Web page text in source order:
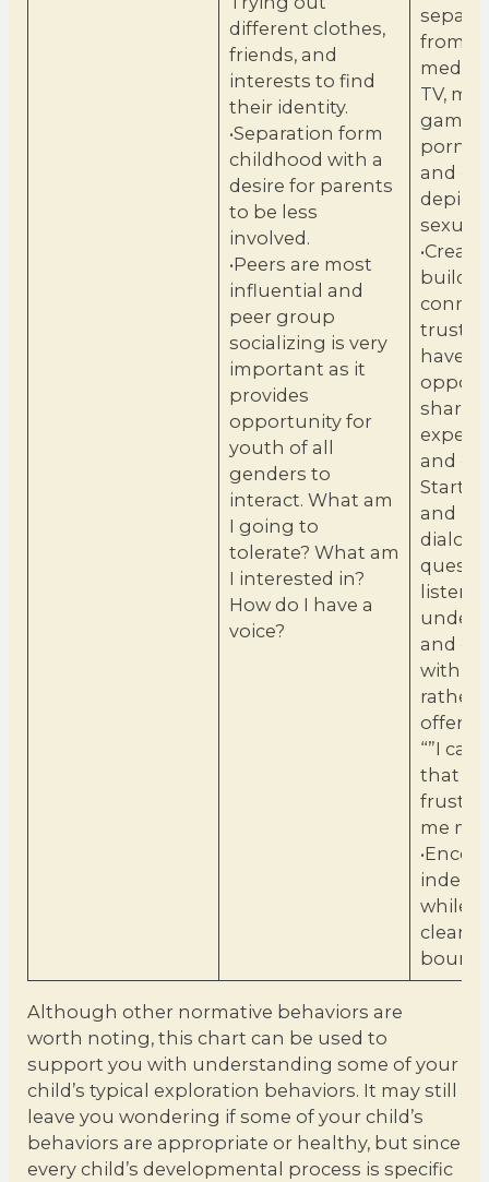
different clothes,
friends, and
interests to find
their identity.
•Separation form
childhood with a
desire for parents
to be less
involved.
•Peers are most
influential and
peer group
socializing is very
important as it
provides
opportunity for
youth of all
genders to
interact. What am
I going to
tolerate? What am
I interested in?
How do I have a
voice?
from
media,
TV,
games,
and
build
trust
have
share
and
Start
and
listen
and
with
rather
“”I can
that
me
while
clear
Although other normative behaviors are
worth noting, this chart can be used to
support you with understanding some of your
child’s typical exploration behaviors. It may still
leave you wondering if some of your child’s
behaviors are appropriate or healthy, but since
every child’s developmental process is specific